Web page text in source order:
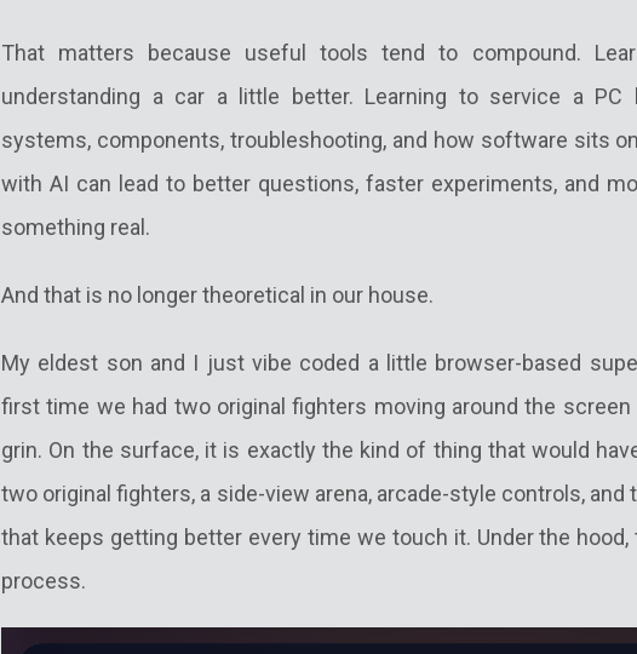
That matters because useful tools tend to compound.
understanding a car a little better. Learning to service a PC
systems, components, troubleshooting, and how software sits
with AI can lead to better questions, faster experiments, and
something real.
And that is no longer theoretical in our house.
My eldest son and I just vibe coded a little browser-based
first time we had two original fighters moving around the
grin. On the surface, it is exactly the kind of thing that would
two original fighters, a side-view arena, arcade-style controls,
that keeps getting better every time we touch it. Under the
process.